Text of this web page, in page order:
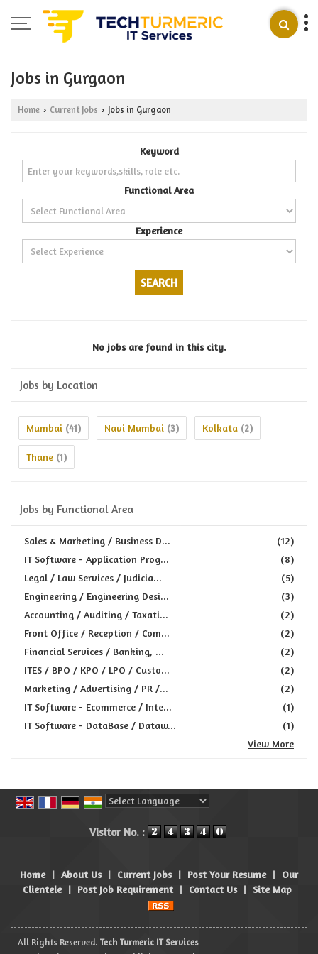
Jobs in Gurgaon
Home › Current Jobs › Jobs in Gurgaon
Keyword
Functional Area
Experience
No jobs are found in this city.
Jobs by Location
Mumbai (41) Navi Mumbai (3) Kolkata (2)
Thane (1)
Jobs by Functional Area
(12)
Sales & Marketing / Business D...
(8)
IT Software - Application Prog...
(5)
Legal / Law Services / Judicia...
(3)
Engineering / Engineering Desi...
(2)
Accounting / Auditing / Taxati...
(2)
Front Office / Reception / Com...
(2)
Financial Services / Banking, ...
(2)
ITES / BPO / KPO / LPO / Custo...
(2)
Marketing / Advertising / PR /...
(1)
IT Software - Ecommerce / Inte...
(1)
IT Software - DataBase / Dataw...
View More
Visitor No. :
Home | About Us | Current Jobs | Post Your Resume | Our
Clientele | Post Job Requirement | Contact Us | Site Map
All Rights Reserved. Tech Turmeric IT Services